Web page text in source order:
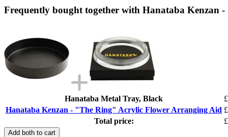
Frequently bought together with Hanataba
Hanataba Metal Tray, Black
Hanataba Kenzan - "The Ring" Acrylic Flower Arranging Aid
Total price:
Add both to cart